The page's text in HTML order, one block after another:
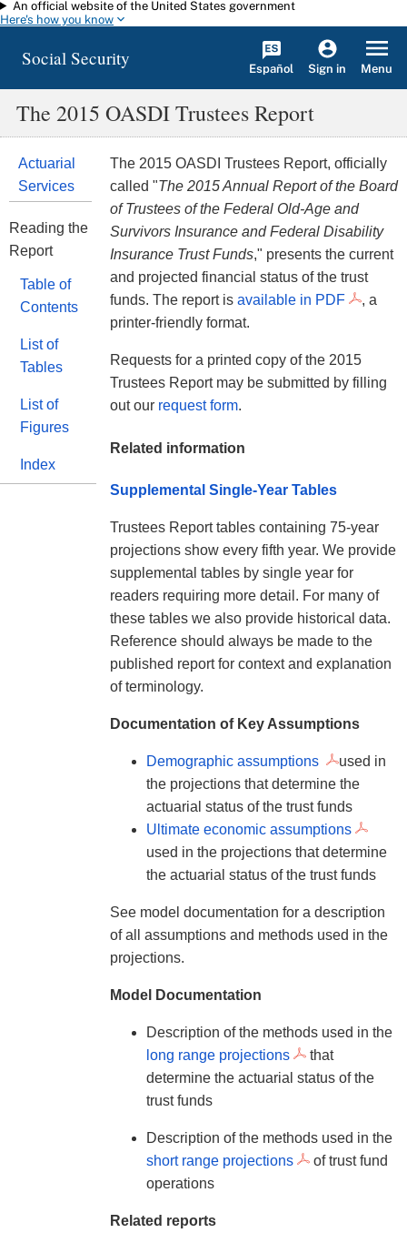
Skip to main content
An official website of the United States government
Here's how you know
Social Security Español Sign in Menu
The 2015 OASDI Trustees Report
Actuarial
Services
Reading the
Report
Table of
Contents
List of
Tables
List of
Figures
Index
The 2015 OASDI Trustees Report, officially
called "The 2015 Annual Report of the Board
of Trustees of the Federal Old-Age and
Survivors Insurance and Federal Disability
Insurance Trust Funds," presents the current
and projected financial status of the trust
funds. The report is available in PDF
, a
printer-friendly format.
Requests for a printed copy of the 2015
Trustees Report may be submitted by filling
out our request form.
Related information
Supplemental Single-Year Tables
Trustees Report tables containing 75-year
projections show every fifth year. We provide
supplemental tables by single year for
readers requiring more detail. For many of
these tables we also provide historical data.
Reference should always be made to the
published report for context and explanation
of terminology.
Documentation of Key Assumptions
Demographic assumptions
used in
the projections that determine the
actuarial status of the trust funds
Ultimate economic assumptions
used in the projections that determine
the actuarial status of the trust funds
See model documentation for a description
of all assumptions and methods used in the
projections.
Model Documentation
Description of the methods used in the
long range projections
that
determine the actuarial status of the
trust funds
Description of the methods used in the
short range projections
of trust fund
operations
Related reports